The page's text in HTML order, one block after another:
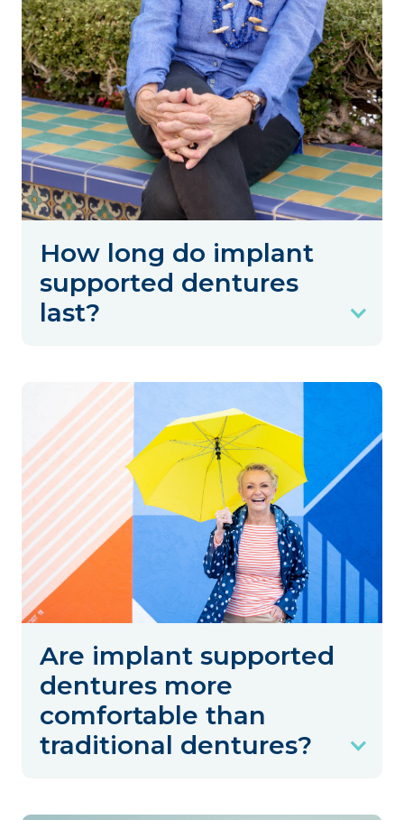
How long do implant
supported dentures
last?
Are implant supported
dentures more
comfortable than
traditional dentures?